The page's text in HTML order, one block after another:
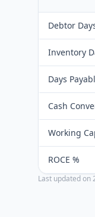
Debtor
Inventory
Days
Cash
Working
ROCE %
Last updated on